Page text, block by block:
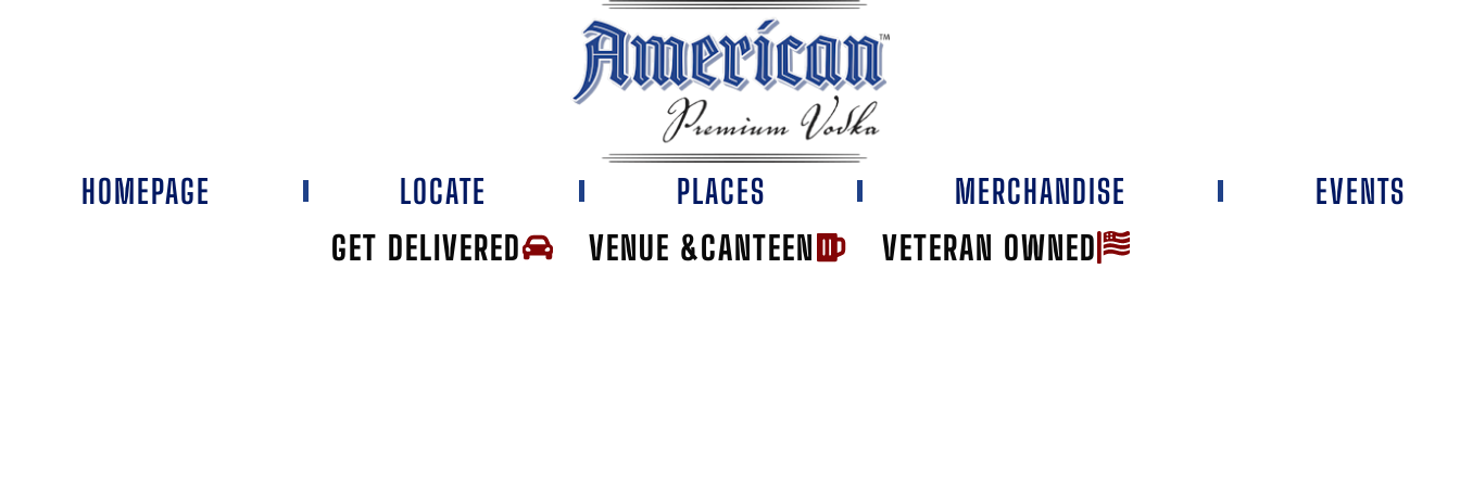
GET DELIVERED VENUE &CANTEEN VETERAN OWNED
HOMEPAGE LOCATE PLACES MERCHANDISE EVENTS